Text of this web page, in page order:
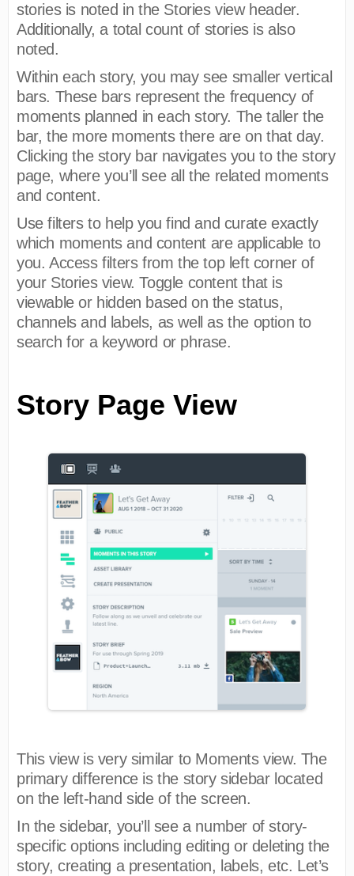
stories is noted in the Stories view header.
Additionally, a total count of stories is also
noted.
Within each story, you may see smaller vertical
bars. These bars represent the frequency of
moments planned in each story. The taller the
bar, the more moments there are on that day.
Clicking the story bar navigates you to the story
page, where you’ll see all the related moments
and content.
Use filters to help you find and curate exactly
which moments and content are applicable to
you. Access filters from the top left corner of
your Stories view. Toggle content that is
viewable or hidden based on the status,
channels and labels, as well as the option to
search for a keyword or phrase.
Story Page View
This view is very similar to Moments view. The
primary difference is the story sidebar located
on the left-hand side of the screen.
In the sidebar, you’ll see a number of story-
specific options including editing or deleting the
story, creating a presentation, labels, etc. Let’s